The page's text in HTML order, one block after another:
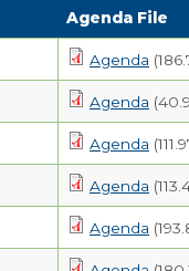
Agenda File
Agenda
Agenda
Agenda
Agenda
Agenda